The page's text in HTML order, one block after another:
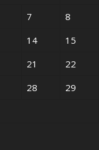
7
8
14
15
21
22
28
29